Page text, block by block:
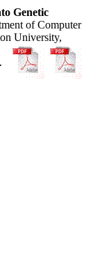
Genetic
of Computer
University,